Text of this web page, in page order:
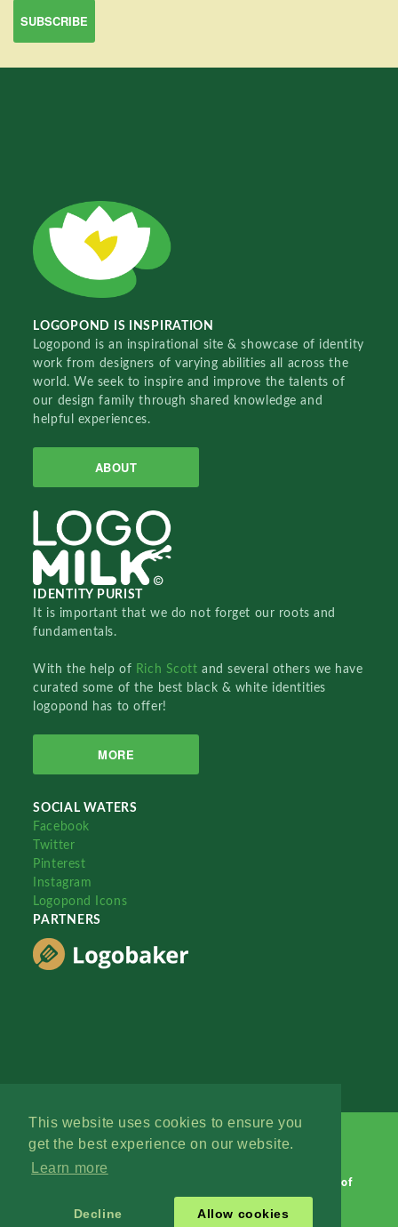
This website uses cookies to ensure you
get the best experience on our website.
Learn more
Decline Allow cookies
LOGOPOND IS INSPIRATION
Logopond is an inspirational site & showcase of identity
work from designers of varying abilities all across the
world. We seek to inspire and improve the talents of
our design family through shared knowledge and
helpful experiences.
ABOUT
IDENTITY PURIST
It is important that we do not forget our roots and
fundamentals.
With the help of Rich Scottand several others we have
curated some of the best black & white identities
logopond has to offer!
MORE
SOCIAL WATERS
Facebook
Twitter
Pinterest
Instagram
Logopond Icons
PARTNERS
Terms of